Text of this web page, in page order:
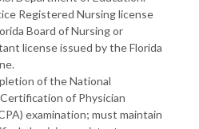
Registered Nursing license
Board of Nursing or
license issued by the Florida
of the National
of Physician
examination; must maintain